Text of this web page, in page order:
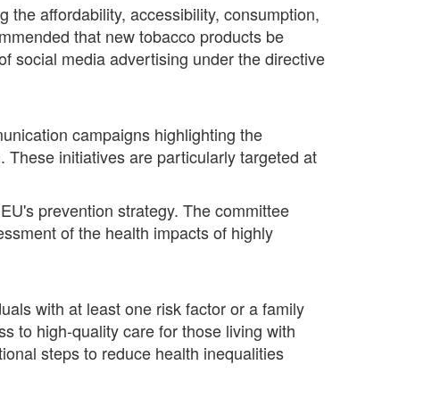
the affordability, accessibility, consumption,
that new tobacco products be
social media advertising under the directive
campaigns highlighting the
initiatives are particularly targeted at
prevention strategy. The committee
of the health impacts of highly
with at least one risk factor or a family
to high-quality care for those living with
steps to reduce health inequalities